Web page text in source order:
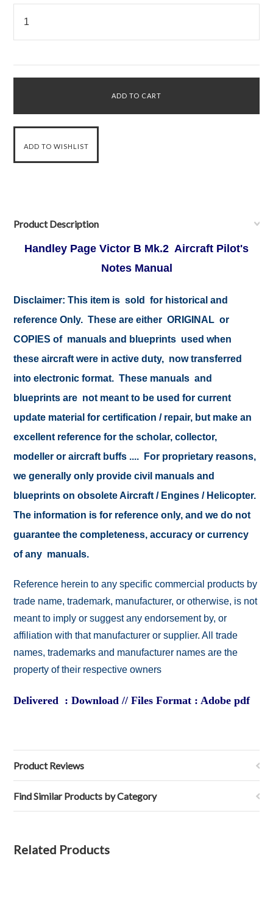
Product Description
Handley Page Victor B Mk.2 Aircraft Pilot's
Notes Manual
Disclaimer: This item is sold for historical and
reference Only. These are either ORIGINAL or
COPIES of manuals and blueprints used when
these aircraft were in active duty, now transferred
into electronic format. These manuals and
blueprints are not meant to be used for current
update material for certification / repair, but make an
excellent reference for the scholar, collector,
modeller or aircraft buffs .... For proprietary reasons,
we generally only provide civil manuals and
blueprints on obsolete Aircraft / Engines / Helicopter.
The information is for reference only, and we do not
guarantee the completeness, accuracy or currency
of any manuals.
Reference herein to any specific commercial products by
trade name, trademark, manufacturer, or otherwise, is not
meant to imply or suggest any endorsement by, or
affiliation with that manufacturer or supplier. All trade
names, trademarks and manufacturer names are the
property of their respective owners
Delivered : Download // Files Format : Adobe pdf
Product Reviews
Find Similar Products by Category
Related Products